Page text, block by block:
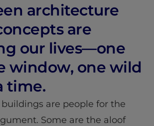
architecture
are
our lives—one
window, one wild
time.
buildings are people for the
Some are the aloof